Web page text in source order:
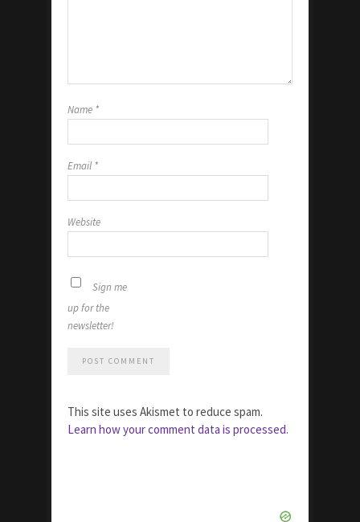
Name *
Email *
Website
Sign me
up for the
newsletter!
This site uses Akismet to reduce spam.
Learn how your comment data is processed.